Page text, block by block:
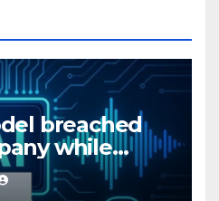
breached
while